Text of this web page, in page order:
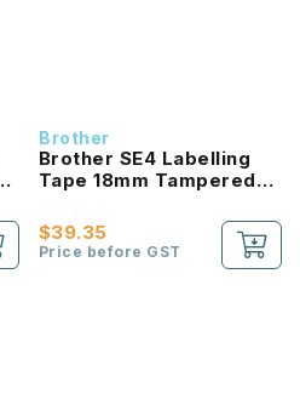
Brother
Brother SE4 Labelling
Tape 18mm Tampered
$39.35
Price before GST